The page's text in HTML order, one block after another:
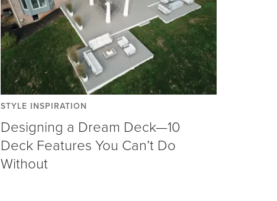
STYLE INSPIRATION
Designing a Dream Deck—10
Deck Features You Can’t Do
Without